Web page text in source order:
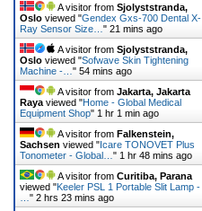
A visitor from Sjolyststranda,
Oslo viewed "Gendex Gxs-700 Dental X-
Ray Sensor Size… " 21 mins ago
A visitor from Sjolyststranda,
Oslo viewed "Sofwave Skin Tightening
Machine -… " 54 mins ago
A visitor from Jakarta, Jakarta
Raya viewed "Home - Global Medical
Equipment Shop" 1 hr 1 min ago
A visitor from Falkenstein,
Sachsen viewed "Icare TONOVET Plus
Tonometer - Global… " 1 hr 48 mins ago
A visitor from Curitiba, Parana
viewed "Keeler PSL 1 Portable Slit Lamp -
" 2 hrs 23 mins ago